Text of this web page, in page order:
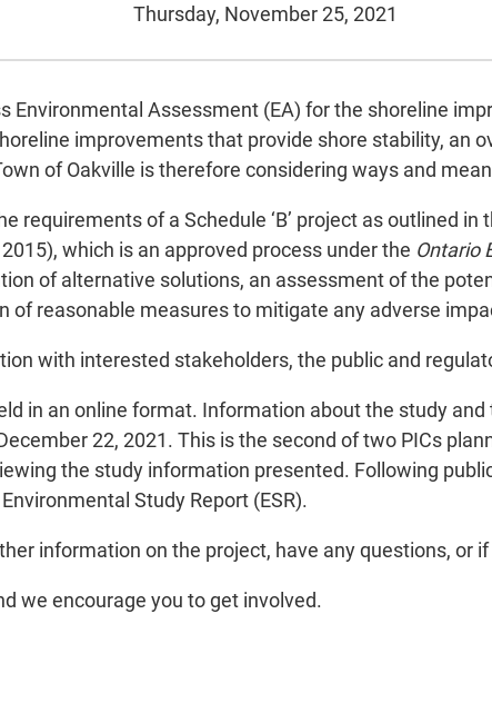
Thursday, November 25, 2021
Environmental Assessment (EA) for the shoreline
improvements that provide shore stability, an
of Oakville is therefore considering ways and
requirements of a Schedule ‘B’ project as outlined
which is an approved process under the Ontario
of alternative solutions, an assessment of the
reasonable measures to mitigate any adverse
with interested stakeholders, the public and
in an online format. Information about the study
22, 2021. This is the second of two PICs
the study information presented. Following
Study Report (ESR).
information on the project, have any questions, or
we encourage you to get involved.